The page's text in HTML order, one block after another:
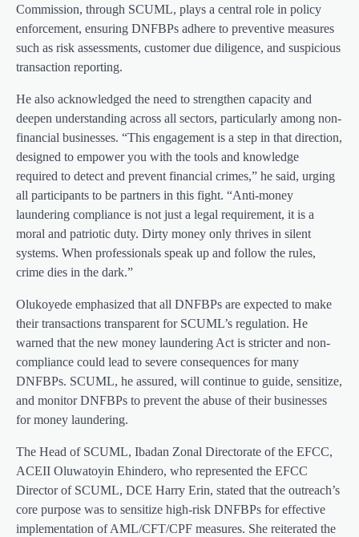
Commission, through SCUML, plays a central role in policy
enforcement, ensuring DNFBPs adhere to preventive measures
such as risk assessments, customer due diligence, and suspicious
transaction reporting.
He also acknowledged the need to strengthen capacity and
deepen understanding across all sectors, particularly among non-
financial businesses. “This engagement is a step in that direction,
designed to empower you with the tools and knowledge
required to detect and prevent financial crimes,” he said, urging
all participants to be partners in this fight. “Anti-money
laundering compliance is not just a legal requirement, it is a
moral and patriotic duty. Dirty money only thrives in silent
systems. When professionals speak up and follow the rules,
crime dies in the dark.”
Olukoyede emphasized that all DNFBPs are expected to make
their transactions transparent for SCUML’s regulation. He
warned that the new money laundering Act is stricter and non-
compliance could lead to severe consequences for many
DNFBPs. SCUML, he assured, will continue to guide, sensitize,
and monitor DNFBPs to prevent the abuse of their businesses
for money laundering.
The Head of SCUML, Ibadan Zonal Directorate of the EFCC,
ACEII Oluwatoyin Ehindero, who represented the EFCC
Director of SCUML, DCE Harry Erin, stated that the outreach’s
core purpose was to sensitize high-risk DNFBPs for effective
implementation of AML/CFT/CPF measures. She reiterated the